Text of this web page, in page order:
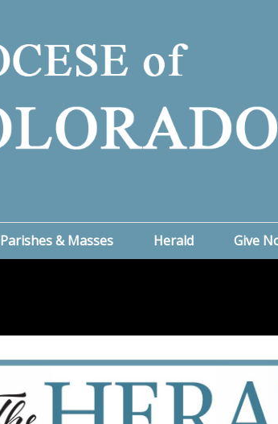
Parishes & Masses Herald Give